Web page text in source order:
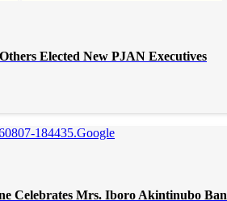
Elected New PJAN Executives
Celebrates Mrs. Iboro Akintinubo